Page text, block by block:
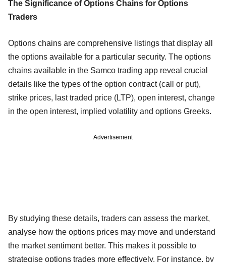
The Significance of Options Chains for Options
Traders
Options chains are comprehensive listings that display all
the options available for a particular security. The options
chains available in the Samco trading app reveal crucial
details like the types of the option contract (call or put),
strike prices, last traded price (LTP), open interest, change
in the open interest, implied volatility and options Greeks.
Advertisement
By studying these details, traders can assess the market,
analyse how the options prices may move and understand
the market sentiment better. This makes it possible to
strategise options trades more effectively. For instance, by